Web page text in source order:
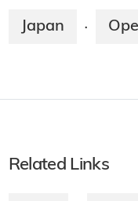
Japan ·
Related Links